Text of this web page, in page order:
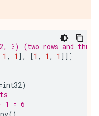
3) (two rows and three
1 , 1 ], [1 , 1 , 1 ]])
int32)
1 = 6
()